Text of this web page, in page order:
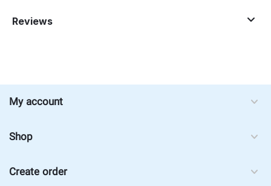
Reviews
My account
Shop
Create order